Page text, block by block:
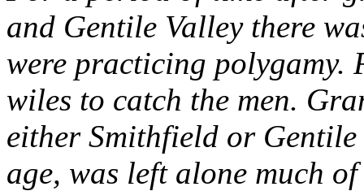
and Gentile Valley there
were practicing polygamy.
wiles to catch the men.
either Smithfield or
age, was left alone much